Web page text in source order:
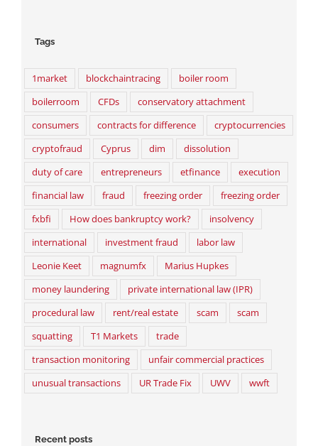
Tags
1market blockchaintracing
boiler room
boilerroom
CFDs
conservatory attachment
consumers
contracts for difference
cryptocurrencies
cryptofraud
Cyprus dim
dissolution
duty of care
entrepreneurs etfinance
execution
financial law
fraud freezing order
freezing order
fxbfi
How does bankruptcy work?
insolvency
international
investment fraud
labor law
Leonie Keet
magnumfx
Marius Hupkes
money laundering
private international law (IPR)
procedural law
rent/real estate scam
scam
squatting
T1 Markets
trade
transaction monitoring
unfair commercial practices
unusual transactions
UR Trade Fix UWV wwft
Recent posts